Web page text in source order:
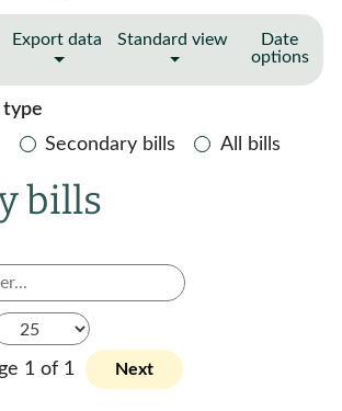
Export data Standard view
Date
options
type
Secondary bills All bills
bills
1 of 1 Next